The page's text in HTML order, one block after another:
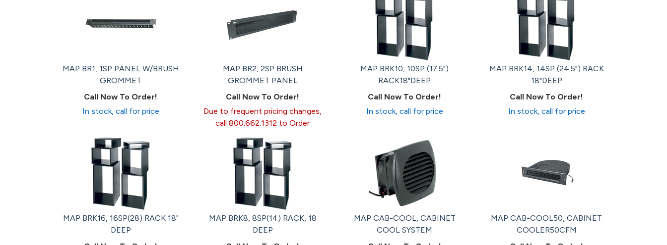
MAP BR1, 1SP PANEL W/BRUSH
GROMMET
Call Now To Order!
In stock, call for price
MAP BR2, 2SP BRUSH
GROMMET PANEL
Call Now To Order!
Due to frequent pricing changes,
call 800.662.1312 to Order
MAP BRK10, 10SP (17.5")
RACK18"DEEP
Call Now To Order!
In stock, call for price
MAP BRK14, 14SP (24.5") RACK
18"DEEP
Call Now To Order!
In stock, call for price
MAP BRK16, 16SP(28) RACK 18"
DEEP
MAP BRK8, 8SP(14) RACK, 18
DEEP
MAP CAB-COOL, CABINET
COOL SYSTEM
MAP CAB-COOL50, CABINET
COOLER50CFM